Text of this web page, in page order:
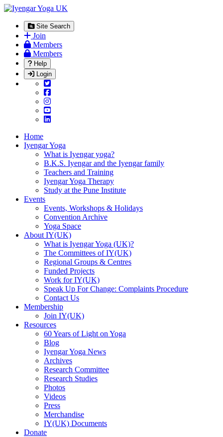
Site Search
Join
Members
Members
Help
Login
Home
Iyengar Yoga
What is Iyengar yoga?
B.K.S. Iyengar and the Iyengar family
Teachers and Training
Iyengar Yoga Therapy
Study at the Pune Institute
Events
Events, Workshops & Holidays
Convention Archive
Yoga Space
About IY(UK)
What is Iyengar Yoga (UK)?
The Committees of IY(UK)
Regional Groups & Centres
Funded Projects
Work for IY(UK)
Speak Up For Change: Complaints Procedure
Contact Us
Membership
Join IY(UK)
Resources
60 Years of Light on Yoga
Blog
Iyengar Yoga News
Archives
Research Committee
Research Studies
Photos
Videos
Press
Merchandise
IY(UK) Documents
Donate